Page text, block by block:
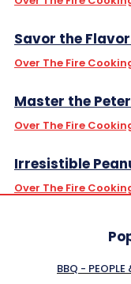
Savor the
Over The Fire
Master the
Over The Fire
Irresistible
Over The Fire
BBQ - PEOPLE